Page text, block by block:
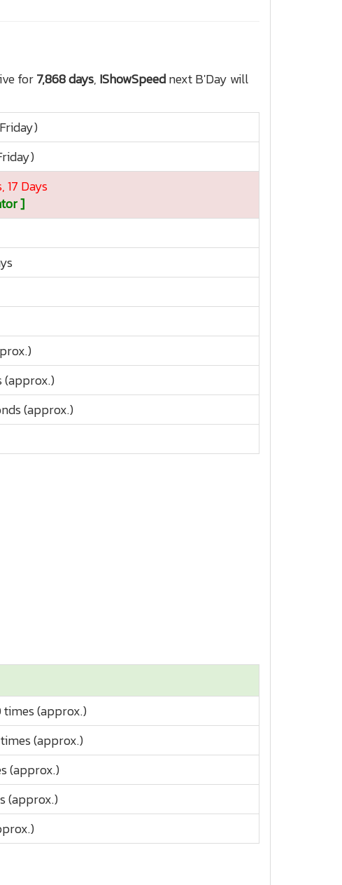
for7,868 days, IShowSpeednext B'Day will
17 Days
]
(approx.)
(approx.)
times (approx.)
(approx.)
(approx.)
(approx.)